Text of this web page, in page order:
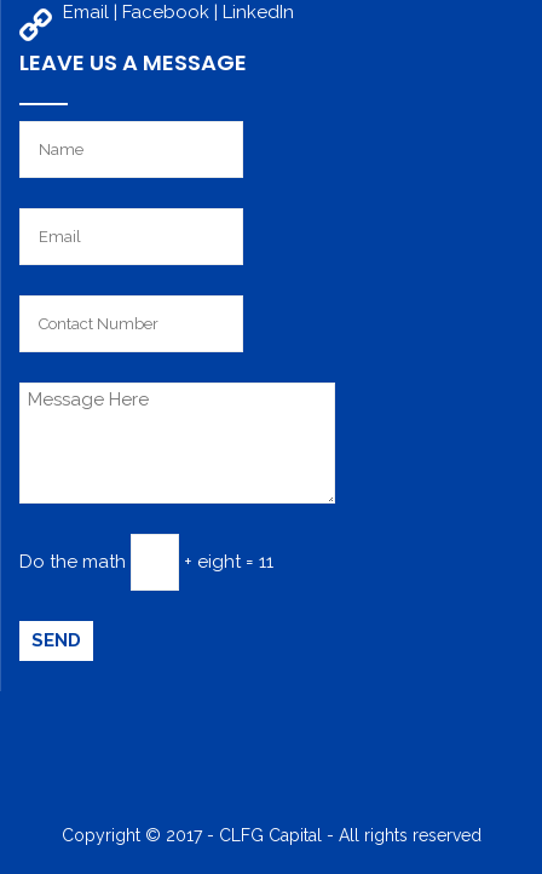
Email | Facebook | LinkedIn
LEAVE US A MESSAGE
Do the math + eight = 11
Copyright © 2017 - CLFG Capital - All rights reserved